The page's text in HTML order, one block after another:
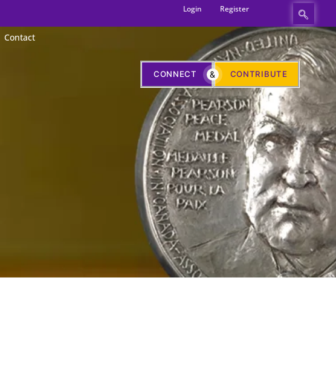
Login Register
Contact
CONNECT & CONTRIBUTE